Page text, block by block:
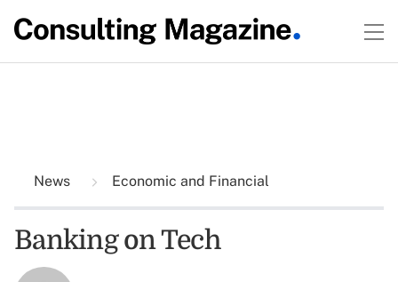
News Economic and Financial
Banking on Tech